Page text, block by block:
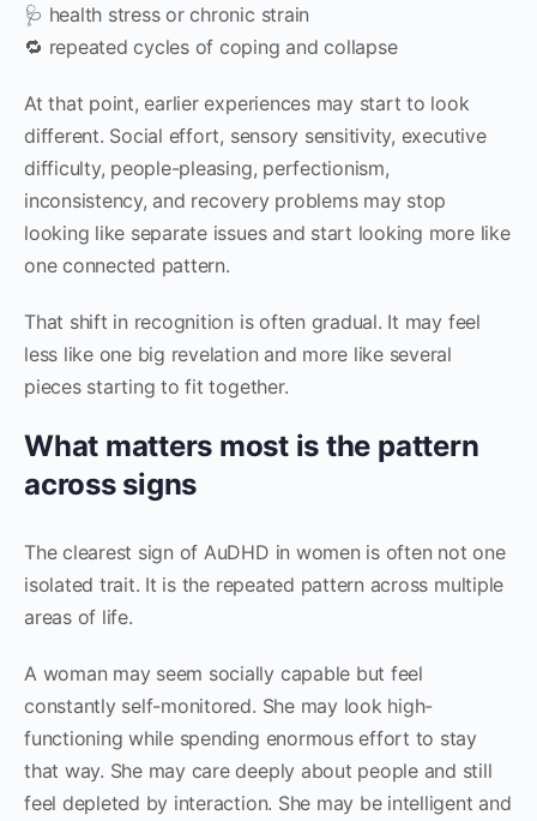
🩺 health stress or chronic strain
🔁 repeated cycles of coping and collapse
At that point, earlier experiences may start to look
different. Social effort, sensory sensitivity, executive
difficulty, people-pleasing, perfectionism,
inconsistency, and recovery problems may stop
looking like separate issues and start looking more like
one connected pattern.
That shift in recognition is often gradual. It may feel
less like one big revelation and more like several
pieces starting to fit together.
What matters most is the pattern
across signs
The clearest sign of AuDHD in women is often not one
isolated trait. It is the repeated pattern across multiple
areas of life.
A woman may seem socially capable but feel
constantly self-monitored. She may look high-
functioning while spending enormous effort to stay
that way. She may care deeply about people and still
feel depleted by interaction. She may be intelligent and